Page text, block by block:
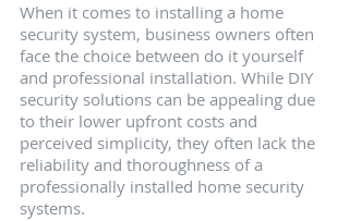
When it comes to installing a home
security system, business owners often
face the choice between do it yourself
and professional installation. While DIY
security solutions can be appealing due
to their lower upfront costs and
perceived simplicity, they often lack the
reliability and thoroughness of a
professionally installed home security
systems.